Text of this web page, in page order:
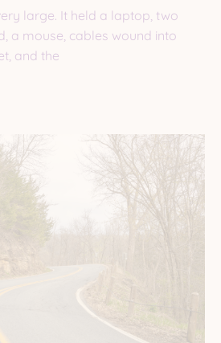
large. It held a laptop, two
a mouse, cables wound into
and the